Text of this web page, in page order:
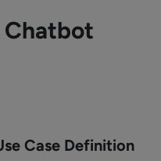
Chatbot
Case Definition